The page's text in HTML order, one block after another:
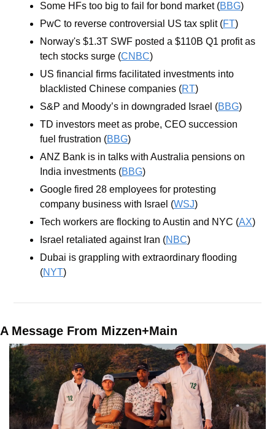
Some HFs too big to fail for bond market (BBG)
PwC to reverse controversial US tax split (FT)
Norway's $1.3T SWF posted a $110B Q1 profit as
tech stocks surge (CNBC)
US financial firms facilitated investments into
blacklisted Chinese companies (RT)
S&P and Moody’s in downgraded Israel (BBG)
TD investors meet as probe, CEO succession
fuel frustration (BBG)
ANZ Bank is in talks with Australia pensions on
India investments (BBG)
Google fired 28 employees for protesting
company business with Israel (WSJ)
Tech workers are flocking to Austin and NYC (AX)
Israel retaliated against Iran (NBC)
Dubai is grappling with extraordinary flooding
(NYT)
A Message From Mizzen+Main